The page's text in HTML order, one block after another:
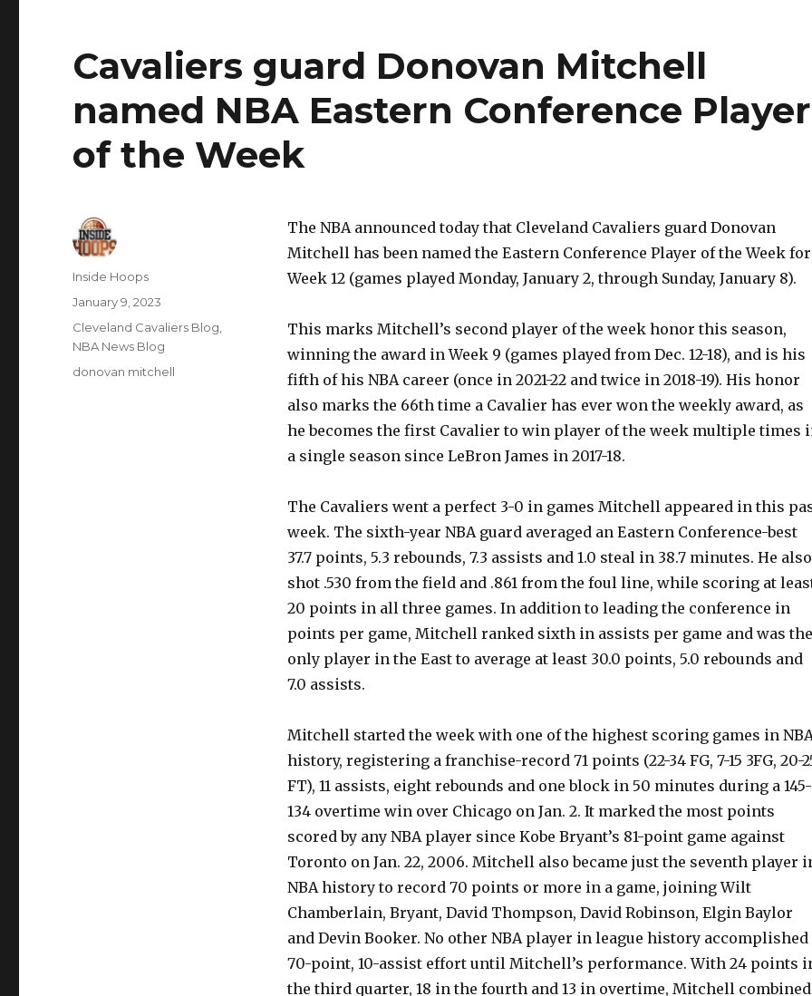
Cavaliers guard Donovan Mitchell
named NBA Eastern Conference Player
of the Week
The NBA announced today that Cleveland Cavaliers guard Donovan
Mitchell has been named the Eastern Conference Player of the Week for
Week 12 (games played Monday, January 2, through Sunday, January 8).
This marks Mitchell’s second player of the week honor this season,
winning the award in Week 9 (games played from Dec. 12-18), and is his
fifth of his NBA career (once in 2021-22 and twice in 2018-19). His honor
also marks the 66th time a Cavalier has ever won the weekly award, as
he becomes the first Cavalier to win player of the week multiple times
a single season since LeBron James in 2017-18.
The Cavaliers went a perfect 3-0 in games Mitchell appeared in this
week. The sixth-year NBA guard averaged an Eastern Conference-best
37.7 points, 5.3 rebounds, 7.3 assists and 1.0 steal in 38.7 minutes. He also
shot .530 from the field and .861 from the foul line, while scoring at
20 points in all three games. In addition to leading the conference in
points per game, Mitchell ranked sixth in assists per game and was the
only player in the East to average at least 30.0 points, 5.0 rebounds and
7.0 assists.
Mitchell started the week with one of the highest scoring games in
history, registering a franchise-record 71 points (22-34 FG, 7-15 3FG, 20-
FT), 11 assists, eight rebounds and one block in 50 minutes during a 145-
134 overtime win over Chicago on Jan. 2. It marked the most points
scored by any NBA player since Kobe Bryant’s 81-point game against
Toronto on Jan. 22, 2006. Mitchell also became just the seventh player
NBA history to record 70 points or more in a game, joining Wilt
Chamberlain, Bryant, David Thompson, David Robinson, Elgin Baylor
and Devin Booker. No other NBA player in league history accomplished
70-point, 10-assist effort until Mitchell’s performance. With 24 points
the third quarter, 18 in the fourth and 13 in overtime, Mitchell combined
Author
Inside Hoops
Posted
on
January 9, 2023
Categories
Cleveland Cavaliers Blog
NBA News Blog
Tags
donovan mitchell